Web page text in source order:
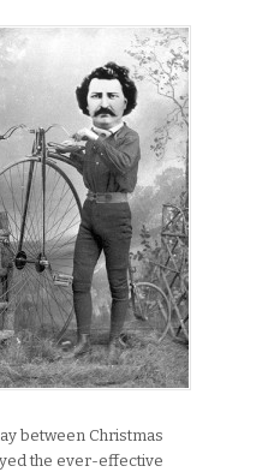
between Christmas
the ever-effective